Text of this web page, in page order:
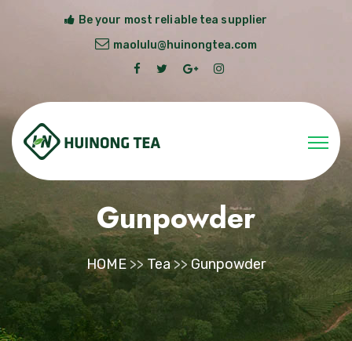
Be your most reliable tea supplier
maolulu@huinongtea.com
Gunpowder
HOME>> Tea>>Gunpowder